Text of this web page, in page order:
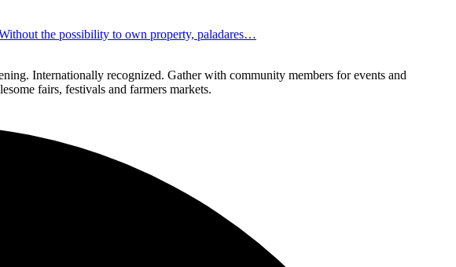
the possibility to own property, paladares…
Internationally recognized. Gather with community members for events and
fairs, festivals and farmers markets.